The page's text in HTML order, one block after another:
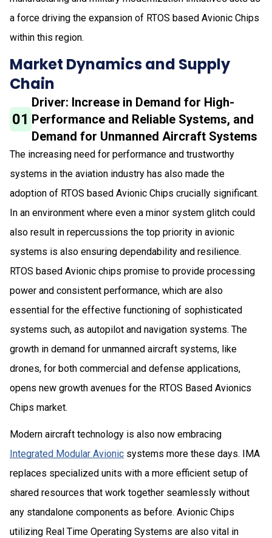
a force driving the expansion of RTOS based Avionic Chips
within this region.
Market Dynamics and Supply
Chain
01
Driver: Increase in Demand for High-
Performance and Reliable Systems, and
Demand for Unmanned Aircraft Systems
The increasing need for performance and trustworthy
systems in the aviation industry has also made the
adoption of RTOS based Avionic Chips crucially significant.
In an environment where even a minor system glitch could
also result in repercussions the top priority in avionic
systems is also ensuring dependability and resilience.
RTOS based Avionic chips promise to provide processing
power and consistent performance, which are also
essential for the effective functioning of sophisticated
systems such, as autopilot and navigation systems. The
growth in demand for unmanned aircraft systems, like
drones, for both commercial and defense applications,
opens new growth avenues for the RTOS Based Avionics
Chips market.
Modern aircraft technology is also now embracing
Integrated Modular Avionic systems more these days. IMA
replaces specialized units with a more efficient setup of
shared resources that work together seamlessly without
any standalone components as before. Avionic Chips
utilizing Real Time Operating Systems are also vital in